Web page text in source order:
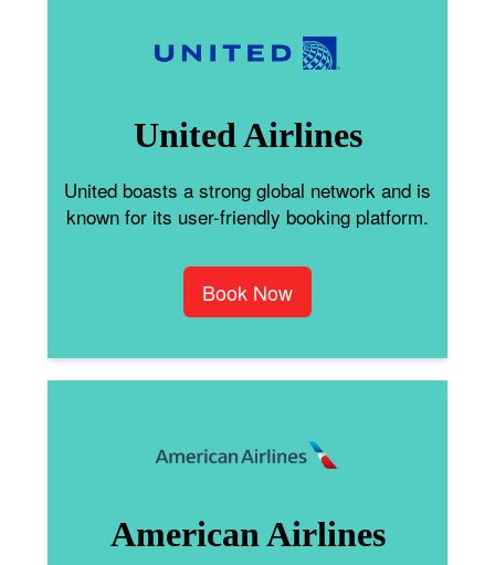
United Airlines
United boasts a strong global network and is
known for its user-friendly booking platform.
Book Now
American Airlines